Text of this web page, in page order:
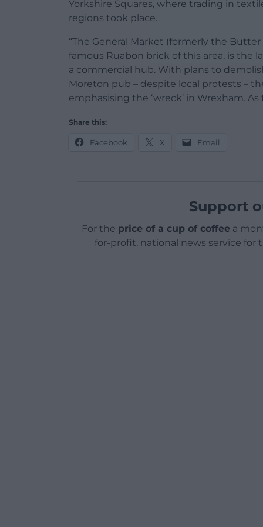
Yorkshire Squares, where trading in
regions took place.
“The General Market (formerly the
famous Ruabon brick of this area, is the
a commercial hub. With plans to
Moreton pub – despite local protests –
emphasising the ‘wreck’ in Wrexham.
Share this:
Facebook X Email
Support
For the price of a cup of coffeea
for-profit, national news service for